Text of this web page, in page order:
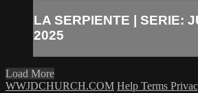
LA SERPIENTE | SERIE:
2025
Load More
WWJDCHURCH.COM Help Terms